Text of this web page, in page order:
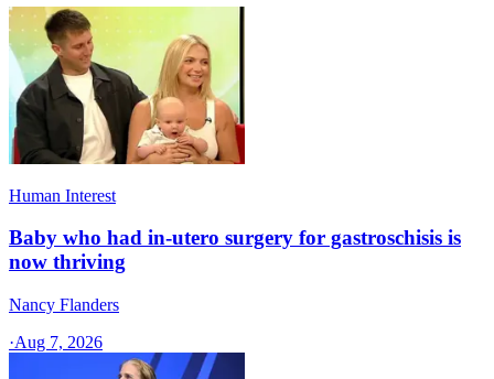
Human Interest
Baby who had in-utero surgery for gastroschisis is
now thriving
Nancy Flanders
·Aug 7, 2026